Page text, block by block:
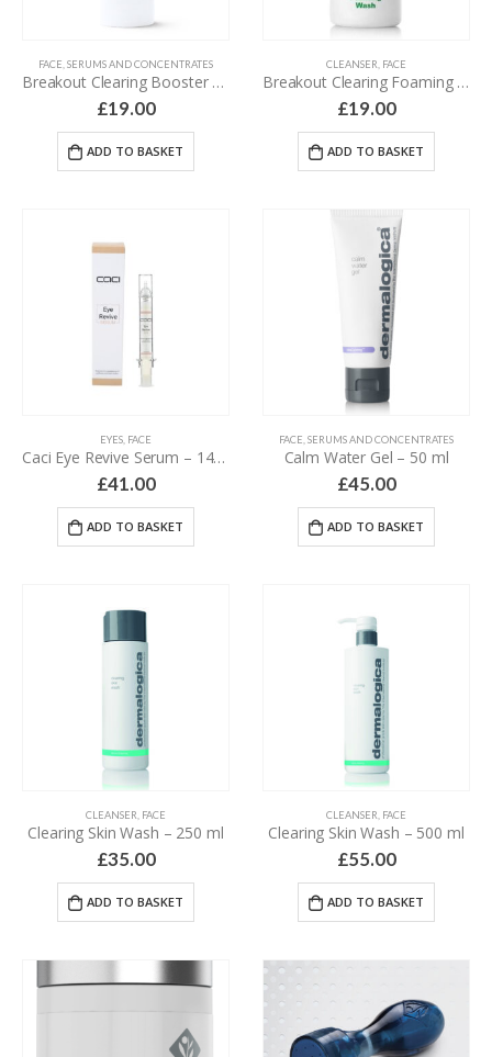
FACE,SERUMS AND CONCENTRATES
Breakout Clearing Booster – 30 ml
£19.00
ADD TO BASKET
CLEANSER, FACE
Breakout Clearing Foaming Wash – 177 ml
£19.00
ADD TO BASKET
EYES, FACE
Caci Eye Revive Serum – 14 ml
£41.00
ADD TO BASKET
FACE,SERUMS AND CONCENTRATES
Calm Water Gel – 50 ml
£45.00
ADD TO BASKET
CLEANSER, FACE
Clearing Skin Wash – 250 ml
£35.00
ADD TO BASKET
CLEANSER, FACE
Clearing Skin Wash – 500 ml
£55.00
ADD TO BASKET